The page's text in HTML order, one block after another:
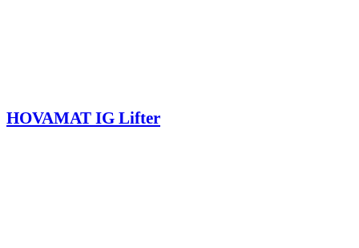
HOVAMAT IG Lifter